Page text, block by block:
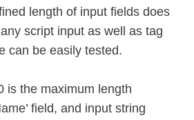
length of input fields does
script input as well as tag
can be easily tested.
is the maximum length
field, and input string